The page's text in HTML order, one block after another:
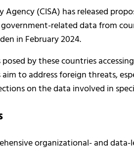
(CISA) has released
related data from
in February 2024.
by these countries
to address foreign threats,
on the data involved in
organizational- and data-